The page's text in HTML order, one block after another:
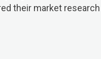
their market